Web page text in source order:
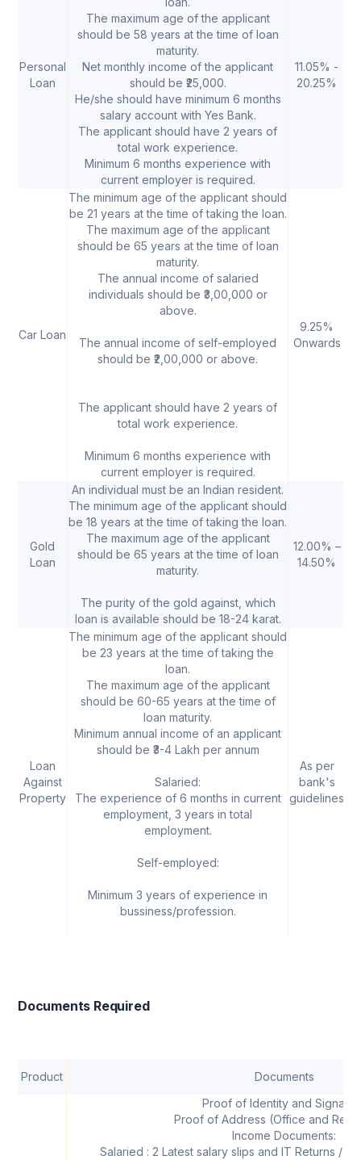
Personal
Loan
The maximum age of the applicant
should be 58 years at the time of loan
maturity.
Net monthly income of the applicant
should be ₹25,000.
He/she should have minimum 6 months
salary account with Yes Bank.
The applicant should have 2 years of
total work experience.
Minimum 6 months experience with
current employer is required.
11.05% -
20.25%
Car Loan
The minimum age of the applicant should
be 21 years at the time of taking the loan.
The maximum age of the applicant
should be 65 years at the time of loan
maturity.
The annual income of salaried
individuals should be ₹3,00,000 or
above.
The annual income of self-employed
should be ₹2,00,000 or above.
The applicant should have 2 years of
total work experience.
Minimum 6 months experience with
current employer is required.
9.25%
Onwards
Gold
Loan
An individual must be an Indian resident.
The minimum age of the applicant should
be 18 years at the time of taking the loan.
The maximum age of the applicant
should be 65 years at the time of loan
maturity.
The purity of the gold against, which
loan is available should be 18-24 karat.
12.00% –
14.50%
Loan
Against
Property
The minimum age of the applicant should
be 23 years at the time of taking the
loan.
The maximum age of the applicant
should be 60-65 years at the time of
loan maturity.
Minimum annual income of an applicant
should be ₹3-4 Lakh per annum
Salaried:
The experience of 6 months in current
employment, 3 years in total
employment.
Self-employed:
Minimum 3 years of experience in
bussiness/profession.
As per
bank's
guidelines
Documents Required
Product Documents
Proof of Identity and
Proof of Address (Office and
Income Documents:
Salaried : 2 Latest salary slips and IT Returns /